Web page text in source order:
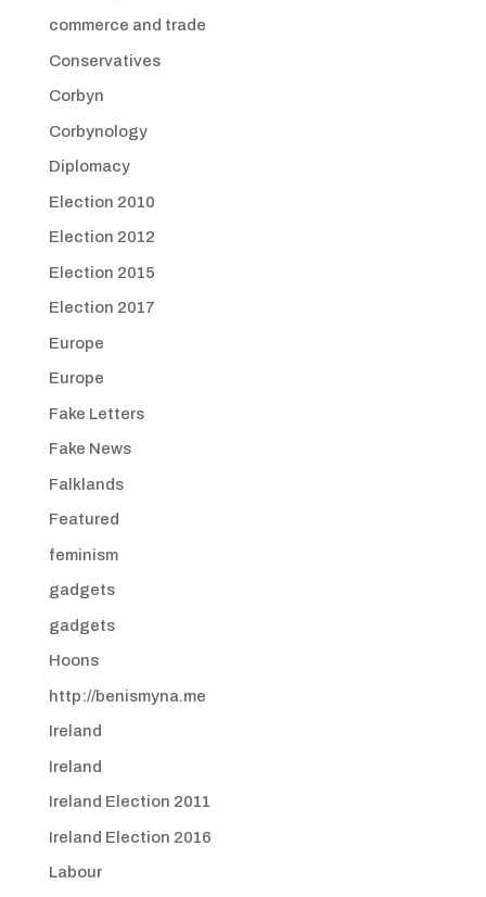
commerce and trade
Conservatives
Corbyn
Corbynology
Diplomacy
Election 2010
Election 2012
Election 2015
Election 2017
Europe
Europe
Fake Letters
Fake News
Falklands
Featured
feminism
gadgets
gadgets
Hoons
http://benismyna.me
Ireland
Ireland
Ireland Election 2011
Ireland Election 2016
Labour